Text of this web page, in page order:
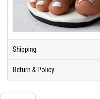
Shipping
Return & Policy